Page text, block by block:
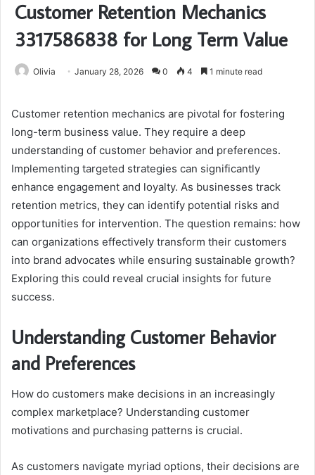
Customer Retention Mechanics
3317586838 for Long Term Value
Olivia January 28, 2026 0 4 1 minute read
Customer retention mechanics are pivotal for fostering
long-term business value. They require a deep
understanding of customer behavior and preferences.
Implementing targeted strategies can significantly
enhance engagement and loyalty. As businesses track
retention metrics, they can identify potential risks and
opportunities for intervention. The question remains: how
can organizations effectively transform their customers
into brand advocates while ensuring sustainable growth?
Exploring this could reveal crucial insights for future
success.
Understanding Customer Behavior
and Preferences
How do customers make decisions in an increasingly
complex marketplace? Understanding customer
motivations and purchasing patterns is crucial.
As customers navigate myriad options, their decisions are